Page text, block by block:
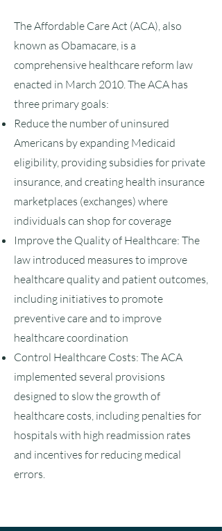
The Affordable Care Act (ACA), also
known as Obamacare, is a
comprehensive healthcare reform law
enacted in March 2010. The ACA has
three primary goals:
Reduce the number of uninsured
Americans by expanding Medicaid
eligibility, providing subsidies for private
insurance, and creating health insurance
marketplaces (exchanges) where
individuals can shop for coverage
Improve the Quality of Healthcare: The
law introduced measures to improve
healthcare quality and patient outcomes,
including initiatives to promote
preventive care and to improve
healthcare coordination
Control Healthcare Costs: The ACA
implemented several provisions
designed to slow the growth of
healthcare costs, including penalties for
hospitals with high readmission rates
and incentives for reducing medical
errors.